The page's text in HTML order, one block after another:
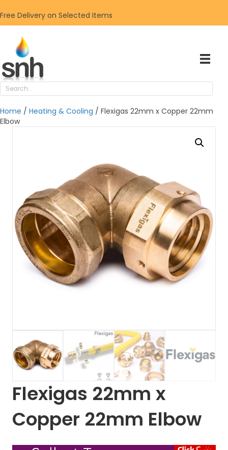
Free Delivery on Selected Items
Home / Heating & Cooling / Flexigas 22mm x Copper 22mm
Elbow
Flexigas 22mm x
Copper 22mm Elbow